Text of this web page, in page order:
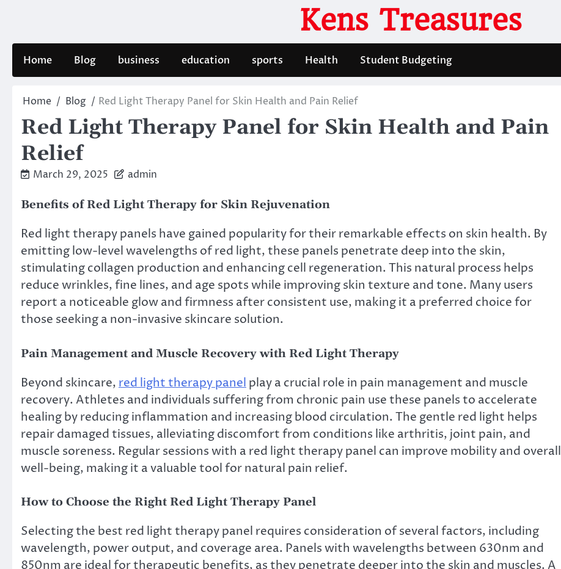
Kens Treasures
Home Blog business education sports Health Student Budgeting
Home Blog Red Light Therapy Panel for Skin Health and Pain Relief
Red Light Therapy Panel for Skin Health and Pain
Relief
March 29, 2025 admin
Benefits of Red Light Therapy for Skin Rejuvenation
Red light therapy panels have gained popularity for their remarkable effects on skin health. By
emitting low-level wavelengths of red light, these panels penetrate deep into the skin,
stimulating collagen production and enhancing cell regeneration. This natural process helps
reduce wrinkles, fine lines, and age spots while improving skin texture and tone. Many users
report a noticeable glow and firmness after consistent use, making it a preferred choice for
those seeking a non-invasive skincare solution.
Pain Management and Muscle Recovery with Red Light Therapy
Beyond skincare, red light therapy panel play a crucial role in pain management and muscle
recovery. Athletes and individuals suffering from chronic pain use these panels to accelerate
healing by reducing inflammation and increasing blood circulation. The gentle red light helps
repair damaged tissues, alleviating discomfort from conditions like arthritis, joint pain, and
muscle soreness. Regular sessions with a red light therapy panel can improve mobility and overall
well-being, making it a valuable tool for natural pain relief.
How to Choose the Right Red Light Therapy Panel
Selecting the best red light therapy panel requires consideration of several factors, including
wavelength, power output, and coverage area. Panels with wavelengths between 630nm and
850nm are ideal for therapeutic benefits, as they penetrate deeper into the skin and muscles. A